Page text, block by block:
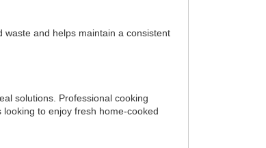
and helps maintain a consistent
solutions. Professional cooking
to enjoy fresh home-cooked